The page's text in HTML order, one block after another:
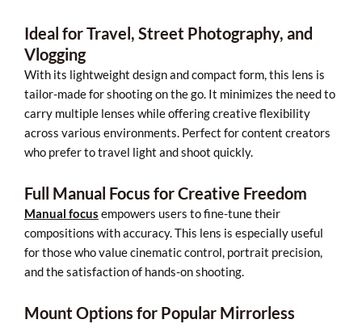
Ideal for Travel, Street Photography, and
Vlogging
With its lightweight design and compact form, this lens is
tailor-made for shooting on the go. It minimizes the need to
carry multiple lenses while offering creative flexibility
across various environments. Perfect for content creators
who prefer to travel light and shoot quickly.
Full Manual Focus for Creative Freedom
Manual focus empowers users to fine-tune their
compositions with accuracy. This lens is especially useful
for those who value cinematic control, portrait precision,
and the satisfaction of hands-on shooting.
Mount Options for Popular Mirrorless